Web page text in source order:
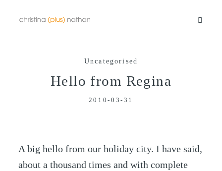
Uncategorised
Hello from Regina
2010-03-31
A big hello from our holiday city. I have said,
about a thousand times and with complete